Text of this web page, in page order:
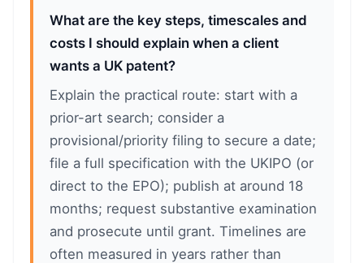
What are the key steps, timescales and
costs I should explain when a client
wants a UK patent?
Explain the practical route: start with a
prior-art search; consider a
provisional/priority filing to secure a date;
file a full specification with the UKIPO (or
direct to the EPO); publish at around 18
months; request substantive examination
and prosecute until grant. Timelines are
often measured in years rather than